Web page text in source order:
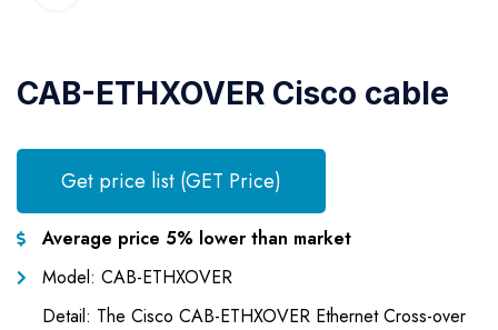
CAB-ETHXOVER Cisco cable
Get price list (GET Price)
Average price 5% lower than market
Model: CAB-ETHXOVER
Detail: The Cisco CAB-ETHXOVER Ethernet Cross-over